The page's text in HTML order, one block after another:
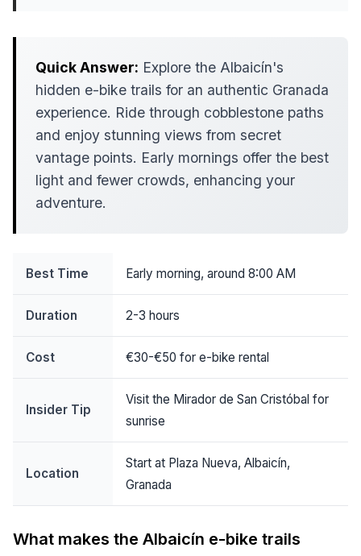
Quick Answer: Explore the Albaicín's
hidden e-bike trails for an authentic Granada
experience. Ride through cobblestone paths
and enjoy stunning views from secret
vantage points. Early mornings offer the best
light and fewer crowds, enhancing your
adventure.
Best Time Early morning, around 8:00 AM
Duration 2-3 hours
Cost €30-€50 for e-bike rental
Insider Tip
Visit the Mirador de San Cristóbal for
sunrise
Location
Start at Plaza Nueva, Albaicín,
Granada
What makes the Albaicín e-bike trails